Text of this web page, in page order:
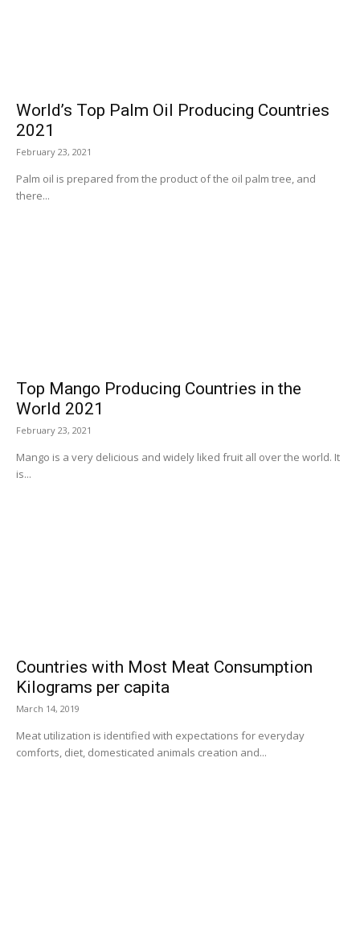
World’s Top Palm Oil Producing Countries
2021
February 23, 2021
Palm oil is prepared from the product of the oil palm tree, and
there...
Top Mango Producing Countries in the
World 2021
February 23, 2021
Mango is a very delicious and widely liked fruit all over the world. It
is...
Countries with Most Meat Consumption
Kilograms per capita
March 14, 2019
Meat utilization is identified with expectations for everyday
comforts, diet, domesticated animals creation and...